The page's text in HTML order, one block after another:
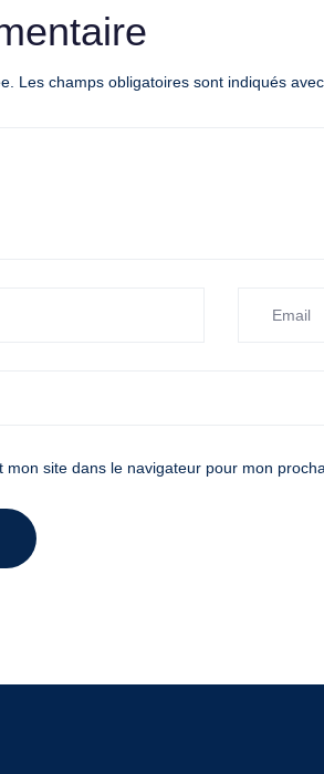
Les champs obligatoires sont indiqués avec
site dans le navigateur pour mon